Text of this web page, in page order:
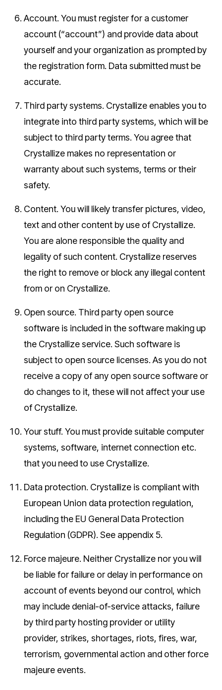
Account. You must register for a customer
account (“account”) and provide data about
yourself and your organization as prompted by
the registration form. Data submitted must be
accurate.
Third party systems. Crystallize enables you to
integrate into third party systems, which will be
subject to third party terms. You agree that
Crystallize makes no representation or
warranty about such systems, terms or their
safety.
Content. You will likely transfer pictures, video,
text and other content by use of Crystallize.
You are alone responsible the quality and
legality of such content. Crystallize reserves
the right to remove or block any illegal content
from or on Crystallize.
Open source. Third party open source
software is included in the software making up
the Crystallize service. Such software is
subject to open source licenses. As you do not
receive a copy of any open source software or
do changes to it, these will not affect your use
of Crystallize.
Your stuff. You must provide suitable computer
systems, software, internet connection etc.
that you need to use Crystallize.
Data protection. Crystallize is compliant with
European Union data protection regulation,
including the EU General Data Protection
Regulation (GDPR). See appendix 5.
Force majeure. Neither Crystallize nor you will
be liable for failure or delay in performance on
account of events beyond our control, which
may include denial-of-service attacks, failure
by third party hosting provider or utility
provider, strikes, shortages, riots, fires, war,
terrorism, governmental action and other force
majeure events.